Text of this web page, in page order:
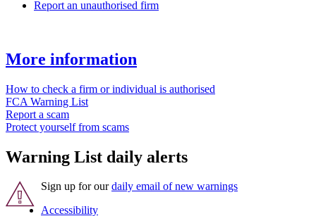
Report an unauthorised firm
More information
How to check a firm or individual is authorised
FCA Warning List
Report a scam
Protect yourself from scams
Warning List daily alerts
Sign up for ourdaily email of new warnings
Accessibility